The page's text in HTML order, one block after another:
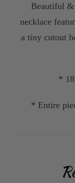
Beautiful &
necklace
a tiny cutout
*
* Entire